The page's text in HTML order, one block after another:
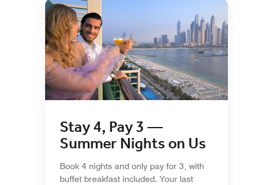
Stay 4, Pay 3 —
Summer Nights on Us
Book 4 nights and only pay for 3, with
buffet breakfast included. Your last